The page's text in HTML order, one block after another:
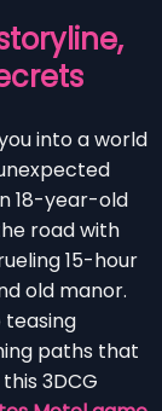
into a world
18-year-old
road with
15-hour
old manor.
paths that
3DCG